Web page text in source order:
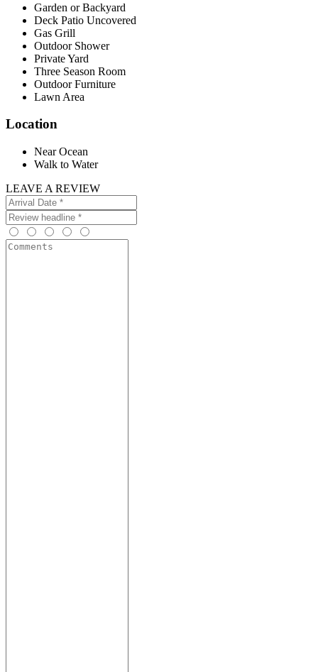
Garden or Backyard
Deck Patio Uncovered
Gas Grill
Outdoor Shower
Private Yard
Three Season Room
Outdoor Furniture
Lawn Area
Location
Near Ocean
Walk to Water
LEAVE A REVIEW